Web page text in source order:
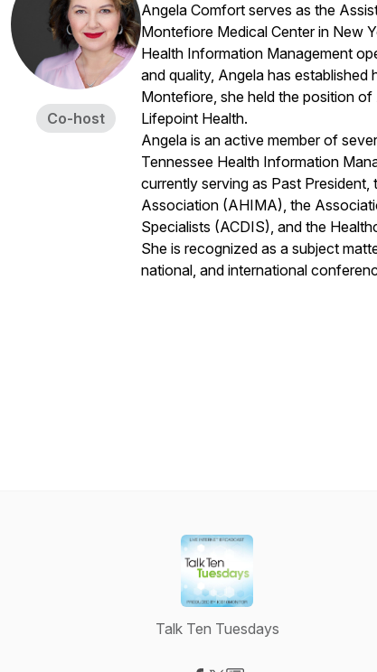
Co-host
Angela Comfort serves as the
Montefiore Medical Center in New
Health Information Management
and quality, Angela has established
Montefiore, she held the position
Lifepoint Health.
Angela is an active member of
Tennessee Health Information
currently serving as Past
Association (AHIMA), the
Specialists (ACDIS), and the
She is recognized as a subject
national, and international
Talk Ten Tuesdays